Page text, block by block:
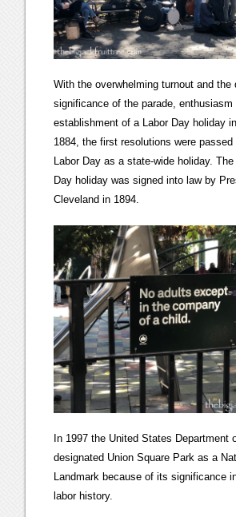
With the overwhelming turnout and the
significance of the parade, enthusiasm
establishment of a Labor Day holiday
1884, the first resolutions were
Labor Day as a state-wide holiday.
Day holiday was signed into law by
Cleveland in 1894.
In 1997 the United States Department
designated Union Square Park as a
Landmark because of its significance
labor history.